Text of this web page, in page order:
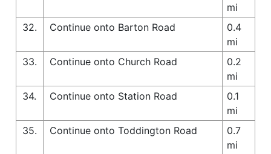
mi
32.
Continue onto Barton Road
0.4
mi
33.
Continue onto Church Road
0.2
mi
34.
Continue onto Station Road
0.1
mi
35.
Continue onto Toddington Road
0.7
mi